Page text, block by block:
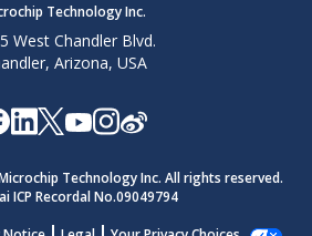
Technology Inc.
West Chandler Blvd.
Arizona, USA
Technology Inc. All rights reserved.
ICP Recordal No.09049794